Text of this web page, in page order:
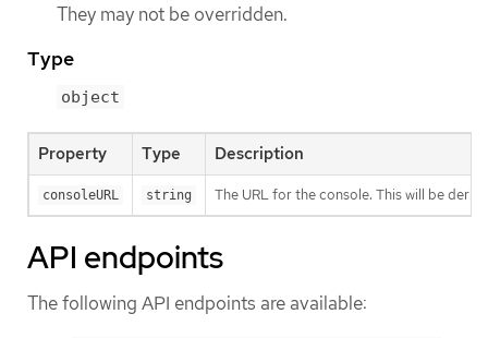
They may not be overridden.
Type
object
Property Type Description
consoleURL string The URL for the console. This will be
API endpoints
The following API endpoints are available: